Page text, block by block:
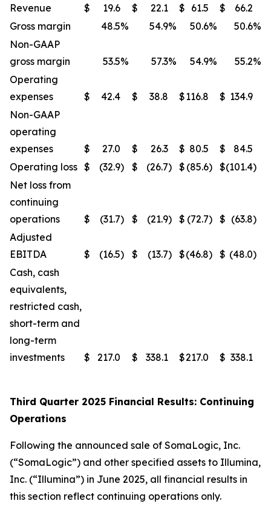
Revenue
$ 19.6 $ 22.1 $ 61.5 $
66.2
Gross margin
48.5% 54.9% 50.6% 50.6%
Non-GAAP
gross margin
53.5% 57.3% 54.9% 55.2%
Operating
expenses
$ 42.4 $ 38.8 $116.8 $ 134.9
Non-GAAP
operating
expenses
$ 27.0 $ 26.3 $ 80.5 $
84.5
Operating loss $ (32.9) $ (26.7) $ (85.6) $(101.4)
Net loss from
continuing
operations
$ (31.7) $ (21.9) $ (72.7) $ (63.8)
Adjusted
EBITDA
$ (16.5) $ (13.7) $(46.8) $ (48.0)
Cash, cash
equivalents,
restricted cash,
short-term and
long-term
investments
$ 217.0 $ 338.1 $217.0 $ 338.1
Third Quarter 2025 Financial Results: Continuing
Operations
Following the announced sale of SomaLogic, Inc.
(“SomaLogic”) and other specified assets to Illumina,
Inc. (“Illumina”) in June 2025, all financial results in
this section reflect continuing operations only.